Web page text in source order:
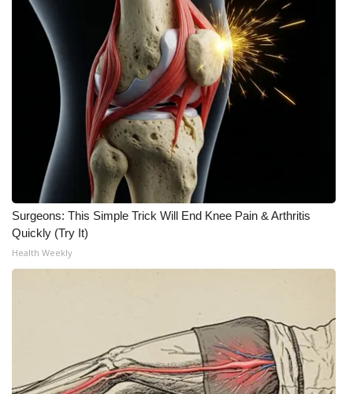
Surgeons: This Simple Trick Will End Knee Pain & Arthritis
Quickly (Try It)
Health Weekly